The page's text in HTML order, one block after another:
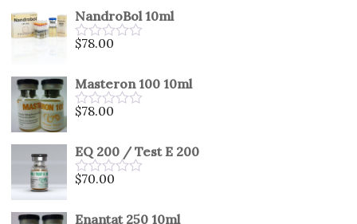
of
5
NandroBol 10ml
Rated
of
5
$78.00
Masteron 100 10ml
Rated
of
5
$78.00
EQ 200 / Test E 200
Rated
$70.00
Enantat 250 10ml